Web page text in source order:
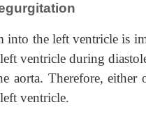
the left ventricle is
ventricle during
Therefore, either
ventricle.